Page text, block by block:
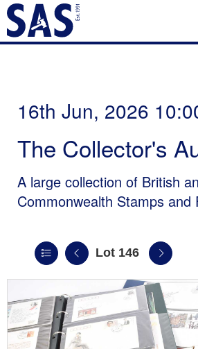
16th Jun, 2026
The Collector's
A large collection of British
Commonwealth Stamps and
Lot 146